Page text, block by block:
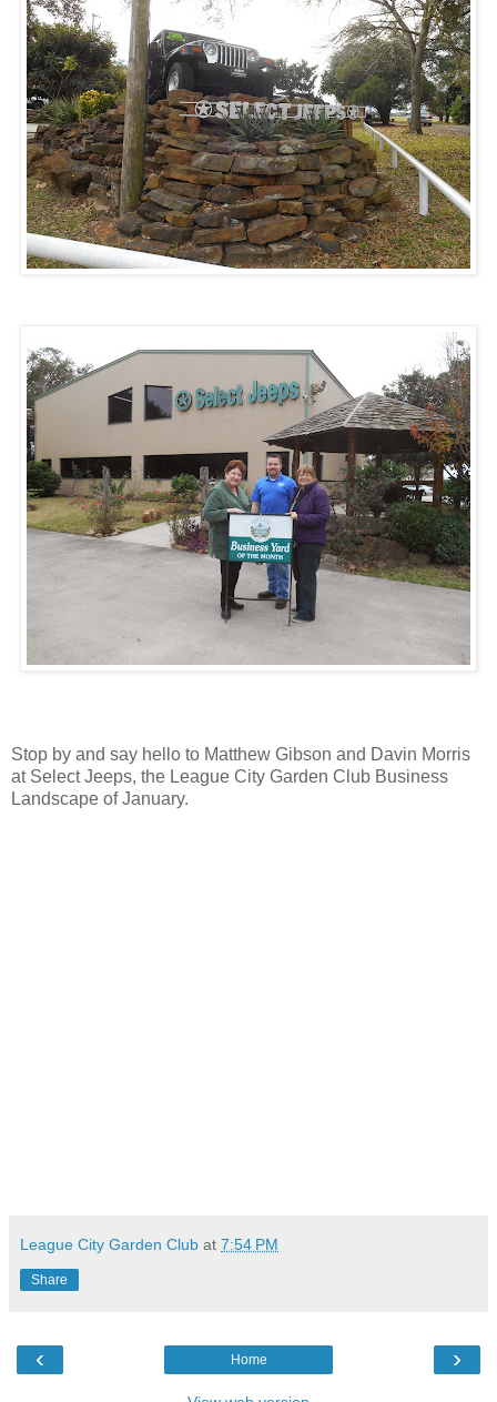
Stop by and say hello to Matthew Gibson and Davin Morris
at Select Jeeps, the League City Garden Club Business
Landscape of January.
League City Garden Club at 7:54 PM
Share
‹ ›
Home